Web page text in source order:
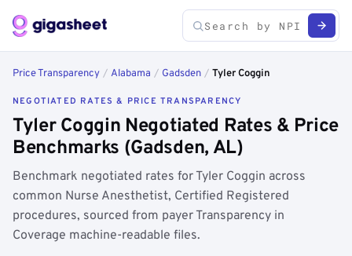
Price Transparency / Alabama / Gadsden / Tyler Coggin
NEGOTIATED RATES & PRICE TRANSPARENCY
Tyler Coggin Negotiated Rates & Price
Benchmarks (Gadsden, AL)
Benchmark negotiated rates for Tyler Coggin across
common Nurse Anesthetist, Certified Registered
procedures, sourced from payer Transparency in
Coverage machine-readable files.